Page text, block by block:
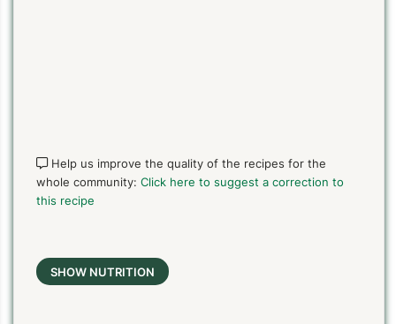
Help us improve the quality of the recipes for the
whole community: Click here to suggest a correction to
this recipe
SHOW NUTRITION